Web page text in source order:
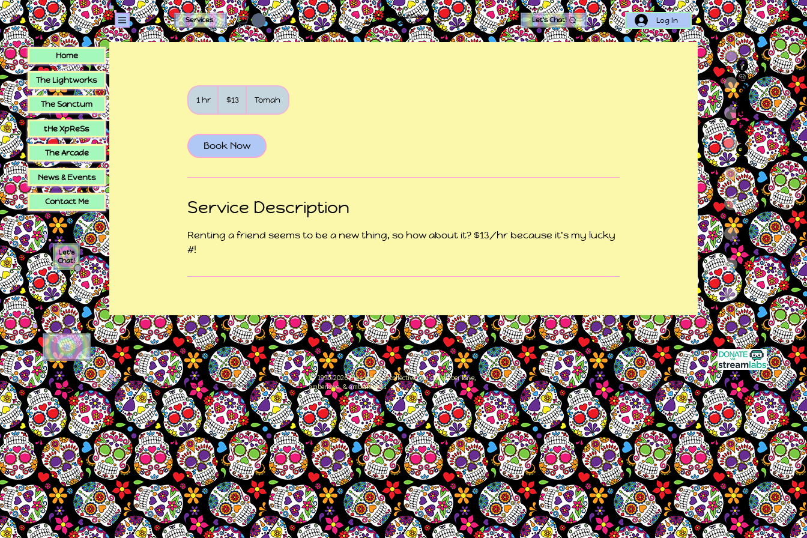
Services
The Sugar Skull Collective
dba amber-kaye & amberkaye81
Let's Chat! Log In
1 hr1
h
dollars
$13 Tomah
Book Now
Service Description
Renting a friend seems to be a new thing, so how about it? $13/hr because it's my lucky
#!
Home
The Lightworks
The Sanctum
tHe XpReSs
The Arcade
News & Events
Contact Me
Let's
Chat!
🕳​
© 1995-2026 thesugarskullcollective.com dba amber-kaye,
amberkaye, & amberkaye81
© 1995-2026 thesugarskullcollective.com dba amber-kaye & amberkaye81 Last Updated June 17, 2026 3:50 am